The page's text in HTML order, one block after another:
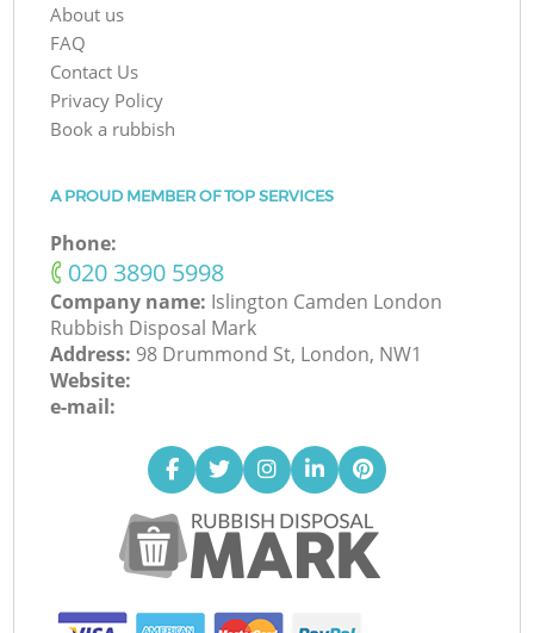
About us
FAQ
Contact Us
Privacy Policy
Book a rubbish
A PROUD MEMBER OF TOP SERVICES
Phone:
‎020 3890 5998
Company name: Islington Camden London
Rubbish Disposal Mark
Address: 98 Drummond St, London, NW1
Website:
e-mail: